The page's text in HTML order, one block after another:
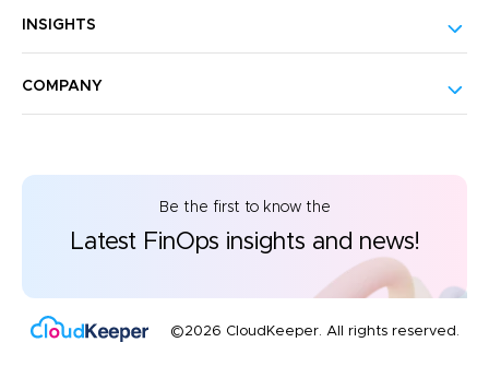
INSIGHTS
COMPANY
Be the first to know the
Latest FinOps insights and news!
©2026 CloudKeeper. All rights reserved.